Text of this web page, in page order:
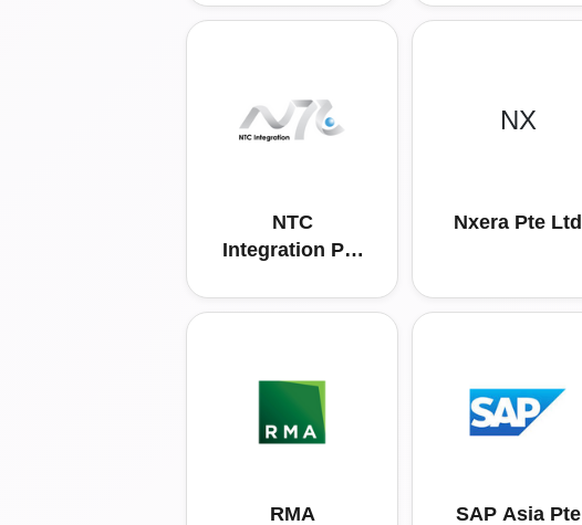
NTC
Integration Pte
NX
Nxera Pte Ltd
RMA SAP Asia Pte